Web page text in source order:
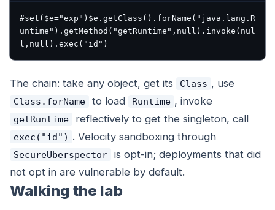
#set($e="exp")$e.getClass().forName("java.lang.R
untime").getMethod("getRuntime",null).invoke(nul
The chain: take any object, get its Class , use
Class.forName to load Runtime , invoke
getRuntime reflectively to get the singleton, call
exec("id") . Velocity sandboxing through
SecureUberspector
is opt-in; deployments that did
not opt in are vulnerable by default.
Walking the lab